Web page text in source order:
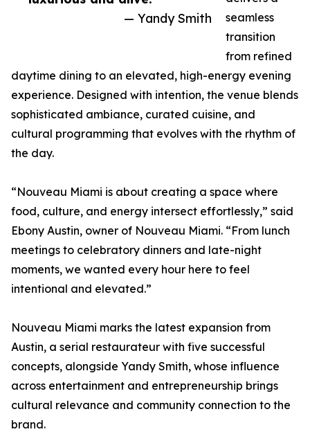
— Yandy Smith
seamless
transition
from refined
daytime dining to an elevated, high-energy evening
experience. Designed with intention, the venue blends
sophisticated ambiance, curated cuisine, and
cultural programming that evolves with the rhythm of
the day.
“Nouveau Miami is about creating a space where
food, culture, and energy intersect effortlessly,” said
Ebony Austin, owner of Nouveau Miami. “From lunch
meetings to celebratory dinners and late-night
moments, we wanted every hour here to feel
intentional and elevated.”
Nouveau Miami marks the latest expansion from
Austin, a serial restaurateur with five successful
concepts, alongside Yandy Smith, whose influence
across entertainment and entrepreneurship brings
cultural relevance and community connection to the
brand.